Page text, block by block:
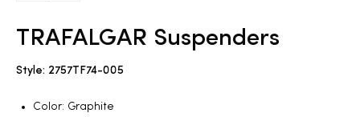
TRAFALGAR Suspenders
Style: 2757TF74-005
Color: Graphite